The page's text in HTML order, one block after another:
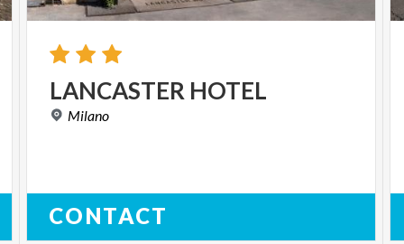
LANCASTER HOTEL
Milano
CONTACT